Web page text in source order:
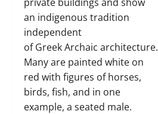
an indigenous tradition
independent
of Greek Archaic architecture.
Many are painted white on
red with figures of horses,
birds, fish, and in one
example, a seated male.